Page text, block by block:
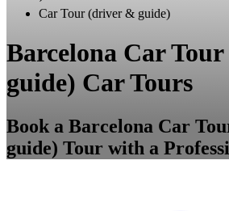
Car Tour (driver & guide)
Barcelona Car
guide) Car Tours
Book a Barcelona Car
guide) Tour with a